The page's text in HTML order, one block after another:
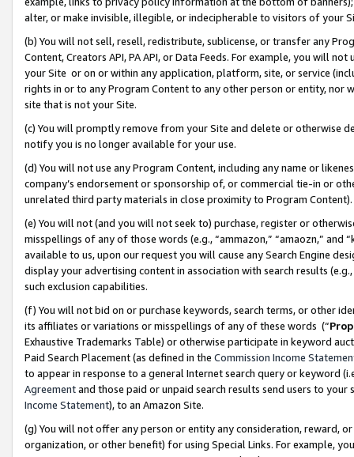
alter, or make invisible, illegible, or indecipherable to visitors of your
(b) You will not sell, resell, redistribute, sublicense, or transfer any
Content, Creators API, PA API, or Data Feeds. For example, you will
your Site or on or within any application, platform, site, or service
rights in or to any Program Content to any other person or entity, nor
site that is not your Site.
(c) You will promptly remove from your Site and delete or otherwise
notify you is no longer available for your use.
(d) You will not use any Program Content, including any name or
company’s endorsement or sponsorship of, or commercial tie-in or
unrelated third party materials in close proximity to Program Content).
(e) You will not (and you will not seek to) purchase, register or
misspellings of any of those words (e.g., “ammazon,” “amaozn,” and
available to us, upon our request you will cause any Search Engine
display your advertising content in association with search results
such exclusion capabilities.
(f) You will not bid on or purchase keywords, search terms, or other
its affiliates or variations or misspellings of any of these words (“
Exhaustive Trademarks Table) or otherwise participate in keyword
Paid Search Placement (as defined in the Commission Income
to appear in response to a general Internet search query or keyword
Agreementand those paid or unpaid search results send users to
Income Statement), to an Amazon Site.
(g) You will not offer any person or entity any consideration, reward,
organization, or other benefit) for using Special Links. For example,